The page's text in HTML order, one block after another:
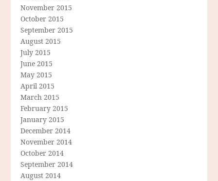
November 2015
October 2015
September 2015
August 2015
July 2015
June 2015
May 2015
April 2015
March 2015
February 2015
January 2015
December 2014
November 2014
October 2014
September 2014
August 2014